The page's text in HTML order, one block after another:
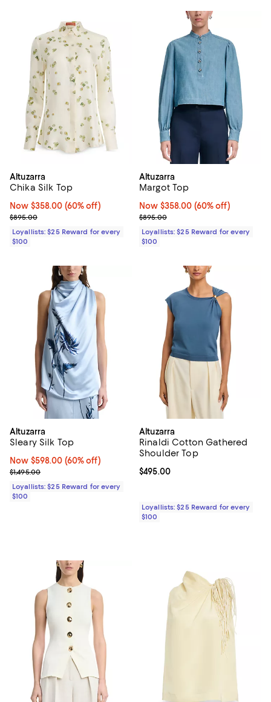
Altuzarra
Chika Silk Top
Now $358.00; 60% off;
Now $358.00 (60% off)
Previous price $895.00
$895.00
Loyallists: $25 Reward for every
$100
Altuzarra
Margot Top
Now $358.00; 60% off;
Now $358.00 (60% off)
Previous price $895.00
$895.00
Loyallists: $25 Reward for every
$100
Altuzarra
Sleary Silk Top
Now $598.00; 60% off;
Now $598.00 (60% off)
Previous price $1,495.00
$1,495.00
Loyallists: $25 Reward for every
$100
Altuzarra
Rinaldi Cotton Gathered
Shoulder Top
Current price $495.00; ;
$495.00
Loyallists: $25 Reward for every
$100